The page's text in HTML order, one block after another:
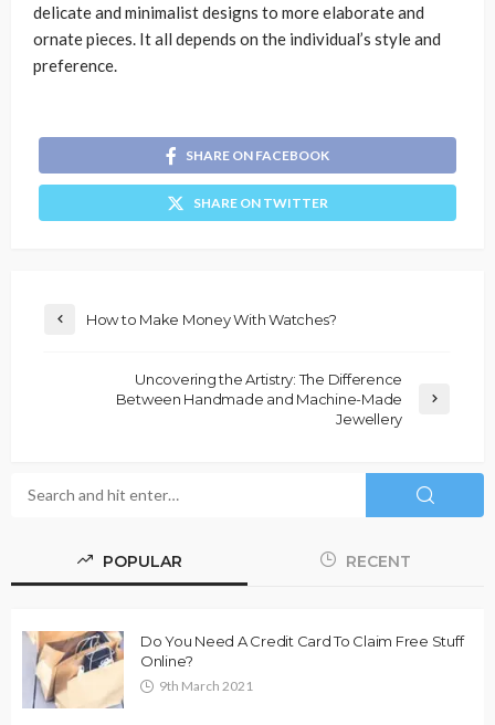
delicate and minimalist designs to more elaborate and
ornate pieces. It all depends on the individual’s style and
preference.
SHARE ON FACEBOOK
SHARE ON TWITTER
How to Make Money With Watches?
Uncovering the Artistry: The Difference
Between Handmade and Machine-Made
Jewellery
POPULAR RECENT
Do You Need A Credit Card To Claim Free Stuff
Online?
9th March 2021